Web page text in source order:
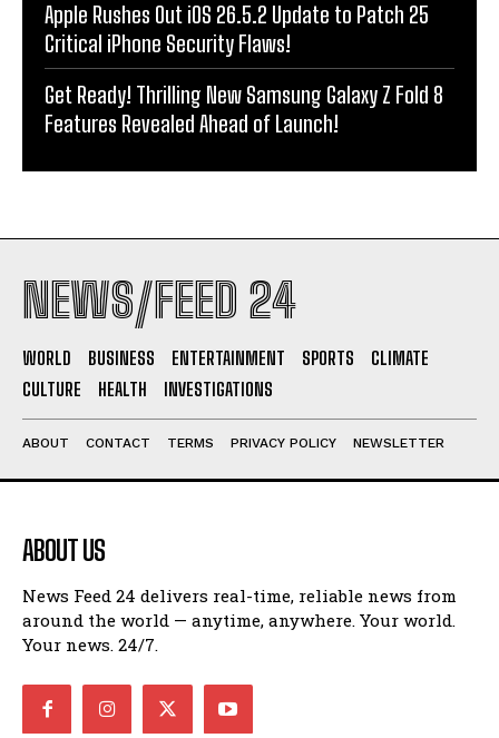
Apple Rushes Out iOS 26.5.2 Update to Patch 25
Critical iPhone Security Flaws!
Get Ready! Thrilling New Samsung Galaxy Z Fold 8
Features Revealed Ahead of Launch!
NEWS/FEED 24
WORLD BUSINESS ENTERTAINMENT SPORTS
CLIMATE
CULTURE
HEALTH INVESTIGATIONS
ABOUT CONTACT TERMS PRIVACY POLICY NEWSLETTER
ABOUT US
News Feed 24 delivers real-time, reliable news from
around the world — anytime, anywhere. Your world.
Your news. 24/7.